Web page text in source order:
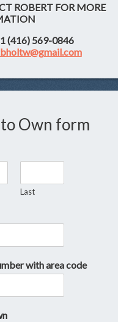
ROBERT FOR MORE
(416) 569-0846
Own form
Last
with area code